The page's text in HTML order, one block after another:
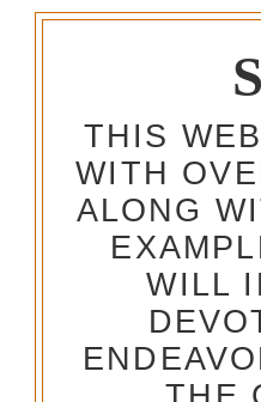
THIS
WITH
ALONG
WILL